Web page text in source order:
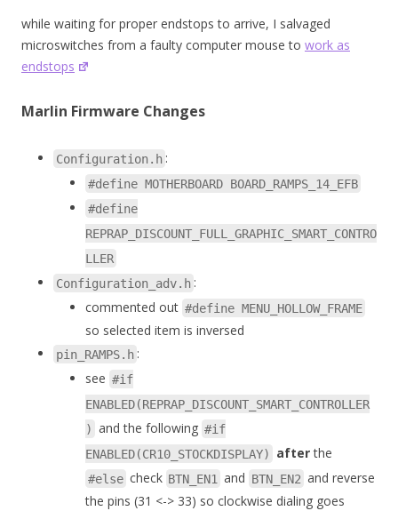
while waiting for proper endstops to arrive, I salvaged
microswitches from a faulty computer mouse to work as
endstops
Marlin Firmware Changes
Configuration.h :
#define MOTHERBOARD BOARD_RAMPS_14_EFB
#define
REPRAP_DISCOUNT_FULL_GRAPHIC_SMART_CONTRO
LLER
Configuration_adv.h :
commented out #define MENU_HOLLOW_FRAME
so selected item is inversed
pin_RAMPS.h :
see #if
ENABLED(REPRAP_DISCOUNT_SMART_CONTROLLER
) and the following #if
ENABLED(CR10_STOCKDISPLAY)
afterthe
#else check BTN_EN1 and BTN_EN2 and reverse
the pins (31 <-> 33) so clockwise dialing goes